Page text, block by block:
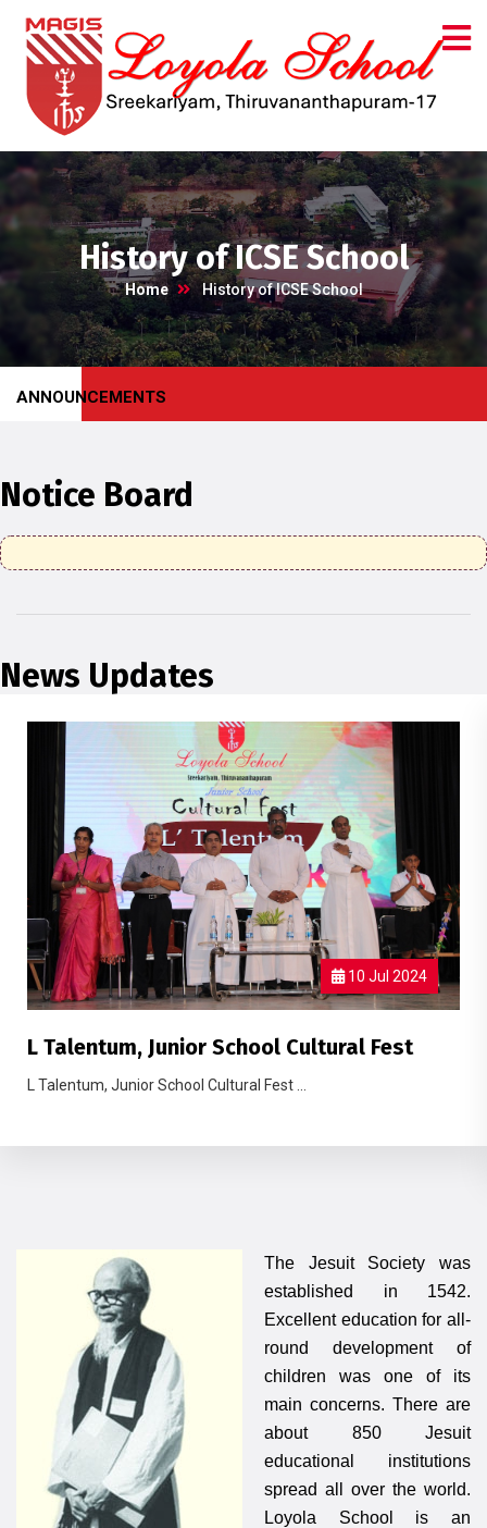
History of ICSE School
Home History of ICSE School
ANNOUNCEMENTS
Notice Board
News Updates
10 Jul 2024
L Talentum, Junior School Cultural Fest
L Talentum, Junior School Cultural Fest ...
The Jesuit Society was
established in 1542.
Excellent education for all-
round development of
children was one of its
main concerns. There are
about 850 Jesuit
educational institutions
spread all over the world.
Loyola School is an